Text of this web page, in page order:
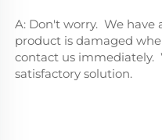
A: Don't worry.  We have
product is damaged
contact us immediately.
satisfactory solution.